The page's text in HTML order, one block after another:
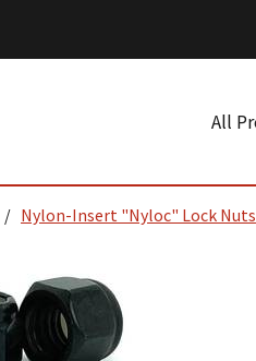
All
Nylon-Insert "Nyloc" Lock Nuts